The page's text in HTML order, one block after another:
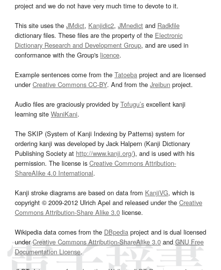
project and we do not have very much time to devote to it.
This site uses the JMdict, Kanjidic2, JMnedict and Radkfile
dictionary files. These files are the property of the Electronic
Dictionary Research and Development Group, and are used in
conformance with the Group's licence.
Example sentences come from the Tatoeba project and are licensed
underCreative Commons CC-BY. And from the Jreibun project.
Audio files are graciously provided by Tofugu’s excellent kanji
learning site WaniKani.
The SKIP (System of Kanji Indexing by Patterns) system for
ordering kanji was developed by Jack Halpern (Kanji Dictionary
Publishing Society at http://www.kanji.org/), and is used with his
permission. The license is Creative Commons Attribution-
ShareAlike 4.0 International.
Kanji stroke diagrams are based on data from KanjiVG, which is
copyright © 2009-2012 Ulrich Apel and released under the Creative
Commons Attribution-Share Alike 3.0 license.
Wikipedia data comes from the DBpedia project and is dual licensed
underCreative Commons Attribution-ShareAlike 3.0and GNU Free
Documentation License.